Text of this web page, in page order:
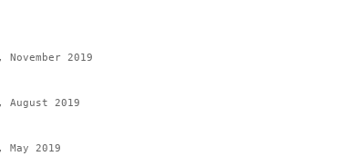
2019
2019
2019